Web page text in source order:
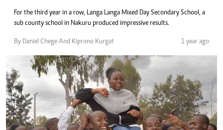
For the third year in a row, Langa Langa Mixed Day Secondary School, a
sub county school in Nakuru produced impressive results.
By Daniel Chege And Kiprono Kurgat 1 year ago